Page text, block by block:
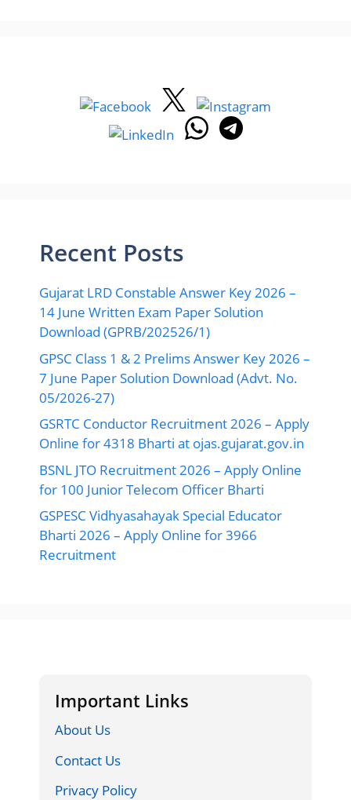
Recent Posts
Gujarat LRD Constable Answer Key 2026 –
14 June Written Exam Paper Solution
Download (GPRB/202526/1)
GPSC Class 1 & 2 Prelims Answer Key 2026 –
7 June Paper Solution Download (Advt. No.
05/2026-27)
GSRTC Conductor Recruitment 2026 – Apply
Online for 4318 Bharti at ojas.gujarat.gov.in
BSNL JTO Recruitment 2026 – Apply Online
for 100 Junior Telecom Officer Bharti
GSPESC Vidhyasahayak Special Educator
Bharti 2026 – Apply Online for 3966
Recruitment
Important Links
About Us
Contact Us
Privacy Policy